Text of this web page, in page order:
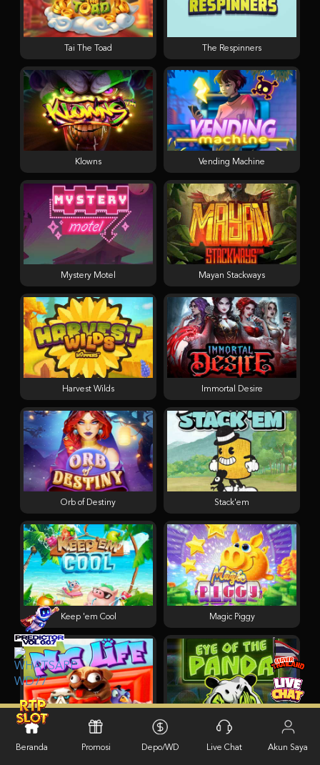
Tai The Toad The Respinners
Klowns Vending Machine
Mystery Motel Mayan Stackways
Harvest Wilds Immortal Desire
Orb of Destiny Stack'em
Keep 'em Cool Magic Piggy
Pug Life Eye of the Panda
Beranda Promosi Depo/WD Live Chat Akun Saya